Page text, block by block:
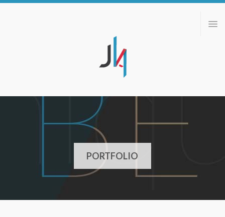
ABOUT
PORTFOLIO
CONTACT
PORTFOLIO